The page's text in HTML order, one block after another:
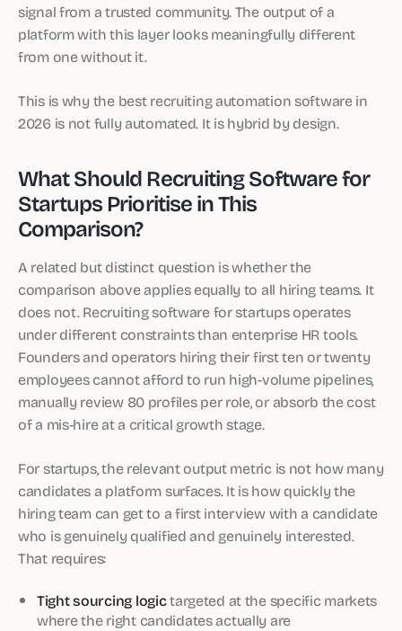
signal from a trusted community. The output of a
platform with this layer looks meaningfully different
from one without it.
This is why the best recruiting automation software in
2026 is not fully automated. It is hybrid by design.
What Should Recruiting Software for
Startups Prioritise in This
Comparison?
A related but distinct question is whether the
comparison above applies equally to all hiring teams. It
does not. Recruiting software for startups operates
under different constraints than enterprise HR tools.
Founders and operators hiring their first ten or twenty
employees cannot afford to run high-volume pipelines,
manually review 80 profiles per role, or absorb the cost
of a mis-hire at a critical growth stage.
For startups, the relevant output metric is not how many
candidates a platform surfaces. It is how quickly the
hiring team can get to a first interview with a candidate
who is genuinely qualified and genuinely interested.
That requires:
Tight sourcing logictargeted at the specific markets
where the right candidates actually are